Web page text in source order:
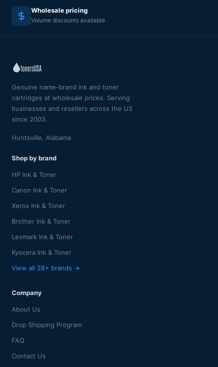
Wholesale pricing
Volume discounts available
Genuine name-brand ink and toner
cartridges at wholesale prices. Serving
businesses and resellers across the US
since 2003.
Huntsville, Alabama
Shop by brand
HP Ink & Toner
Canon Ink & Toner
Xerox Ink & Toner
Brother Ink & Toner
Lexmark Ink & Toner
Kyocera Ink & Toner
View all 28+ brands →
Company
About Us
Drop Shipping Program
FAQ
Contact Us